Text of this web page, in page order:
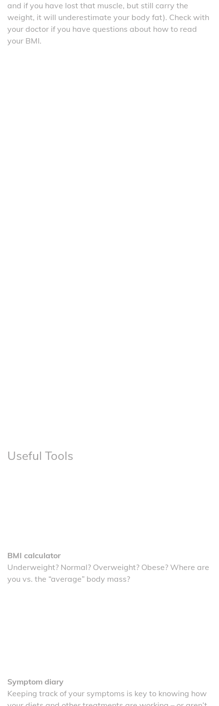
and if you have lost that muscle, but still carry the
weight, it will underestimate your body fat). Check with
your doctor if you have questions about how to read
your BMI.
Useful Tools
BMI calculator
Underweight? Normal? Overweight? Obese? Where are
you vs. the “average” body mass?
Symptom diary
Keeping track of your symptoms is key to knowing how